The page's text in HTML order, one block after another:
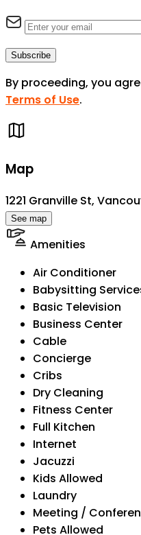
Subscribe
By proceeding, you
Terms of Use.
Map
1221 Granville St,
See map
Amenities
Air Conditioner
Babysitting
Basic Television
Business Center
Cable
Concierge
Cribs
Dry Cleaning
Fitness Center
Full Kitchen
Internet
Jacuzzi
Kids Allowed
Laundry
Meeting /
Pets Allowed